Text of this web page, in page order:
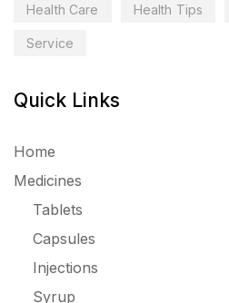
Health Care Health Tips
Service
Quick Links
Home
Medicines
Tablets
Capsules
Injections
Syrup